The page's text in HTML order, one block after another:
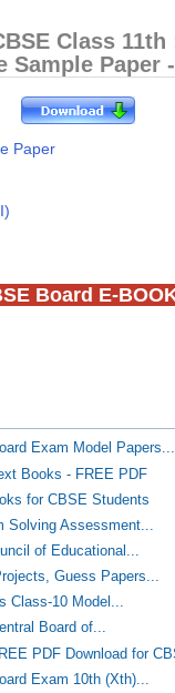
Sample Papers
Sample Papers
Class
Sample Paper
Paper
Board E-
Exam Model Papers...
Books - FREE PDF
for CBSE Students
Solving Assessment...
of Educational...
Guess Papers...
Class-10 Model...
Board of...
PDF Download for
Exam 10th (Xth)...